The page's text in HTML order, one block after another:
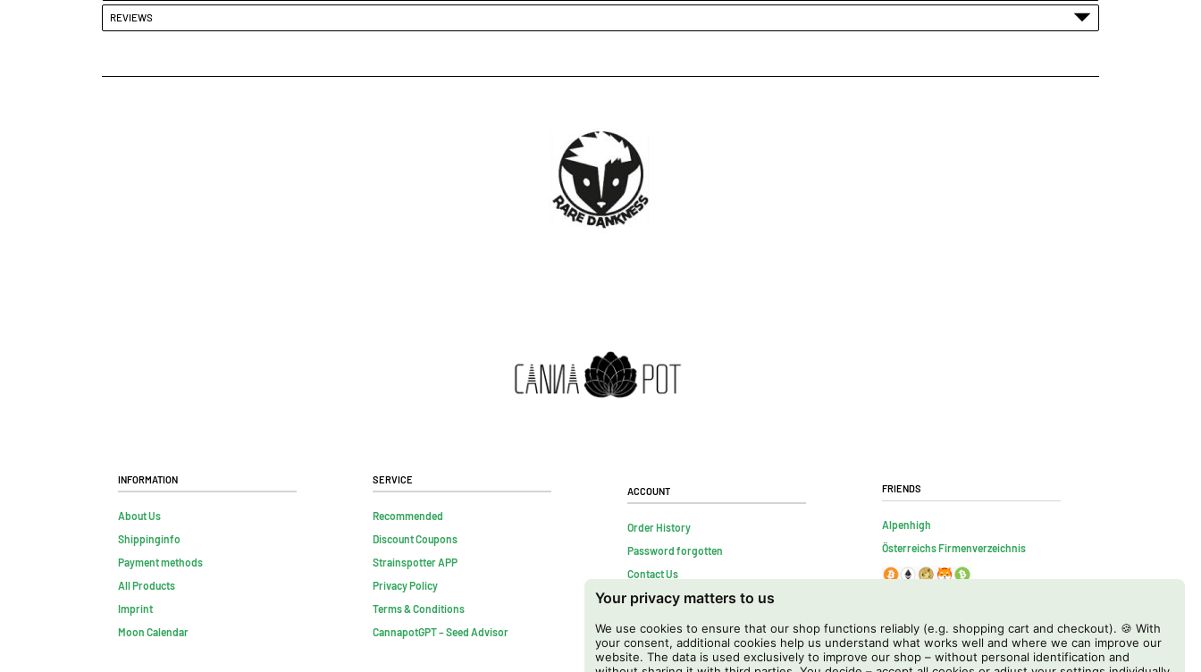
Your privacy matters to us
We use cookies to ensure that our shop functions reliably (e.g. shopping cart and checkout). 🍪 With
your consent, additional cookies help us understand what works well and where we can improve our
website. The data is used exclusively to improve our shop – without personal identification and
REVIEWS
Information
About Us
Shippinginfo
Payment methods
All Products
Imprint
Moon Calendar
Service
Recommended
Discount Coupons
Strainspotter APP
Privacy Policy
Terms & Conditions
CannapotGPT – Seed Advisor
Account
Order History
Password forgotten
Contact Us
FAQs
Friends
Alpenhigh
Österreichs Firmenverzeichnis